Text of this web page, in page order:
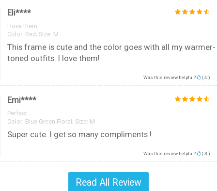
Eli****
I love them
Color: Red; Size: M
This frame is cute and the color goes with all my warmer-
toned outfits. I love them!
Was this review helpful? (4 )
Emi****
Perfect
Color: Blue Green Floral; Size: M
Super cute. I get so many compliments !
Was this review helpful? (3 )
Read All Review